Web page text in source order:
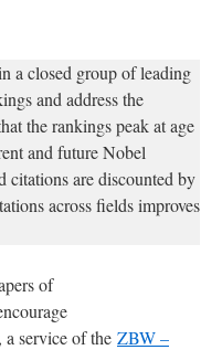
a closed group of leading
and address the
the rankings peak at age
and future Nobel
citations are discounted by
across fields improves
of
a service of the ZBW –